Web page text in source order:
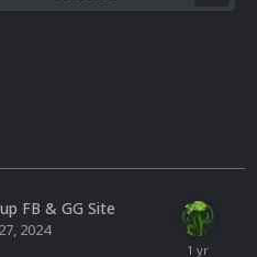
FB & GG Site
2024